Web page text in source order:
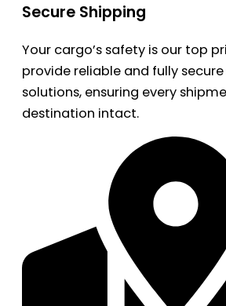
Secure Shipping
Your cargo’s safety is our top
provide reliable and fully
solutions, ensuring every
destination intact.